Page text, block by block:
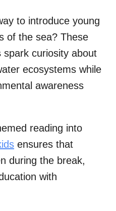
to introduce young
of the sea? These
spark curiosity about
ecosystems while
awareness
reading into
ensures that
during the break,
with